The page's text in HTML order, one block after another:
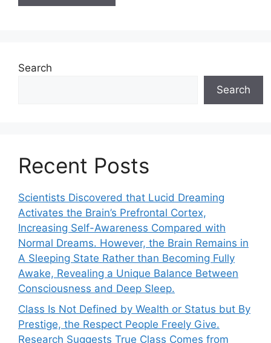
Search
Search
Recent Posts
Scientists Discovered that Lucid Dreaming
Activates the Brain’s Prefrontal Cortex,
Increasing Self-Awareness Compared with
Normal Dreams. However, the Brain Remains in
A Sleeping State Rather than Becoming Fully
Awake, Revealing a Unique Balance Between
Consciousness and Deep Sleep.
Class Is Not Defined by Wealth or Status but By
Prestige, the Respect People Freely Give.
Research Suggests True Class Comes from